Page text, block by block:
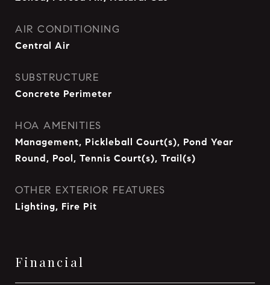
AIR CONDITIONING
Central Air
SUBSTRUCTURE
Concrete Perimeter
HOA AMENITIES
Management, Pickleball Court(s), Pond Year
Round, Pool, Tennis Court(s), Trail(s)
OTHER EXTERIOR FEATURES
Lighting, Fire Pit
Financial